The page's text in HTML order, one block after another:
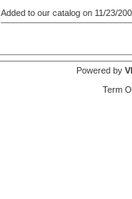
Added to our catalog on 11/23/
Powered by
Term